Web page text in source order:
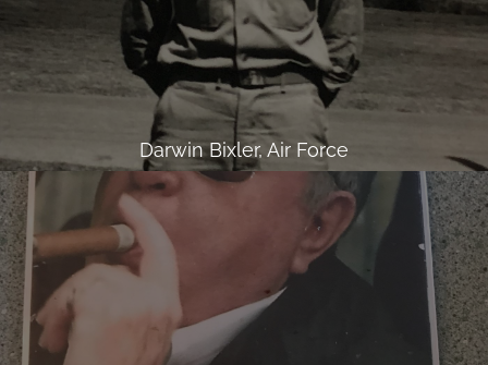
Darwin Bixler, Air Force